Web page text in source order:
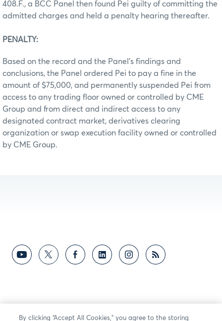
408.F., a BCC Panel then found Pei guilty of committing the
admitted charges and held a penalty hearing thereafter.
PENALTY:
Based on the record and the Panel’s findings and
conclusions, the Panel ordered Pei to pay a fine in the
amount of $75,000, and permanently suspended Pei from
access to any trading floor owned or controlled by CME
Group and from direct and indirect access to any
designated contract market, derivatives clearing
organization or swap execution facility owned or controlled
by CME Group.
By clicking “Accept All Cookies,” you agree to the storing